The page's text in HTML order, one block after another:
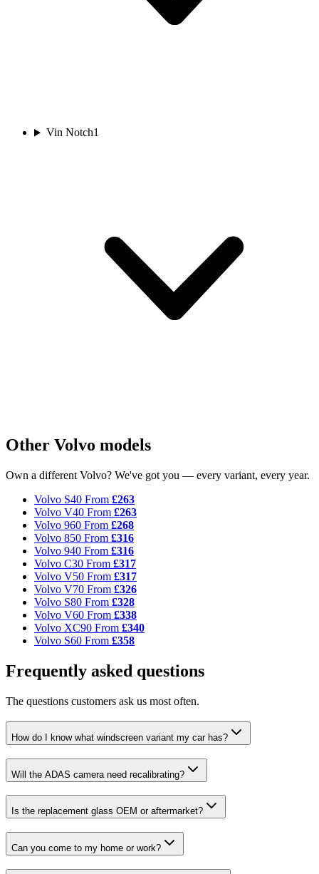
Vin Notch1
Other Volvo models
Own a different Volvo? We've got you — every variant, every year.
Volvo S40 From £263
Volvo V40 From £263
Volvo 960 From £268
Volvo 850 From £316
Volvo 940 From £316
Volvo C30 From £317
Volvo V50 From £317
Volvo V70 From £326
Volvo S80 From £328
Volvo V60 From £338
Volvo XC90 From £340
Volvo S60 From £358
Frequently asked questions
The questions customers ask us most often.
How do I know what windscreen variant my car has?
Will the ADAS camera need recalibrating?
Is the replacement glass OEM or aftermarket?
Can you come to my home or work?